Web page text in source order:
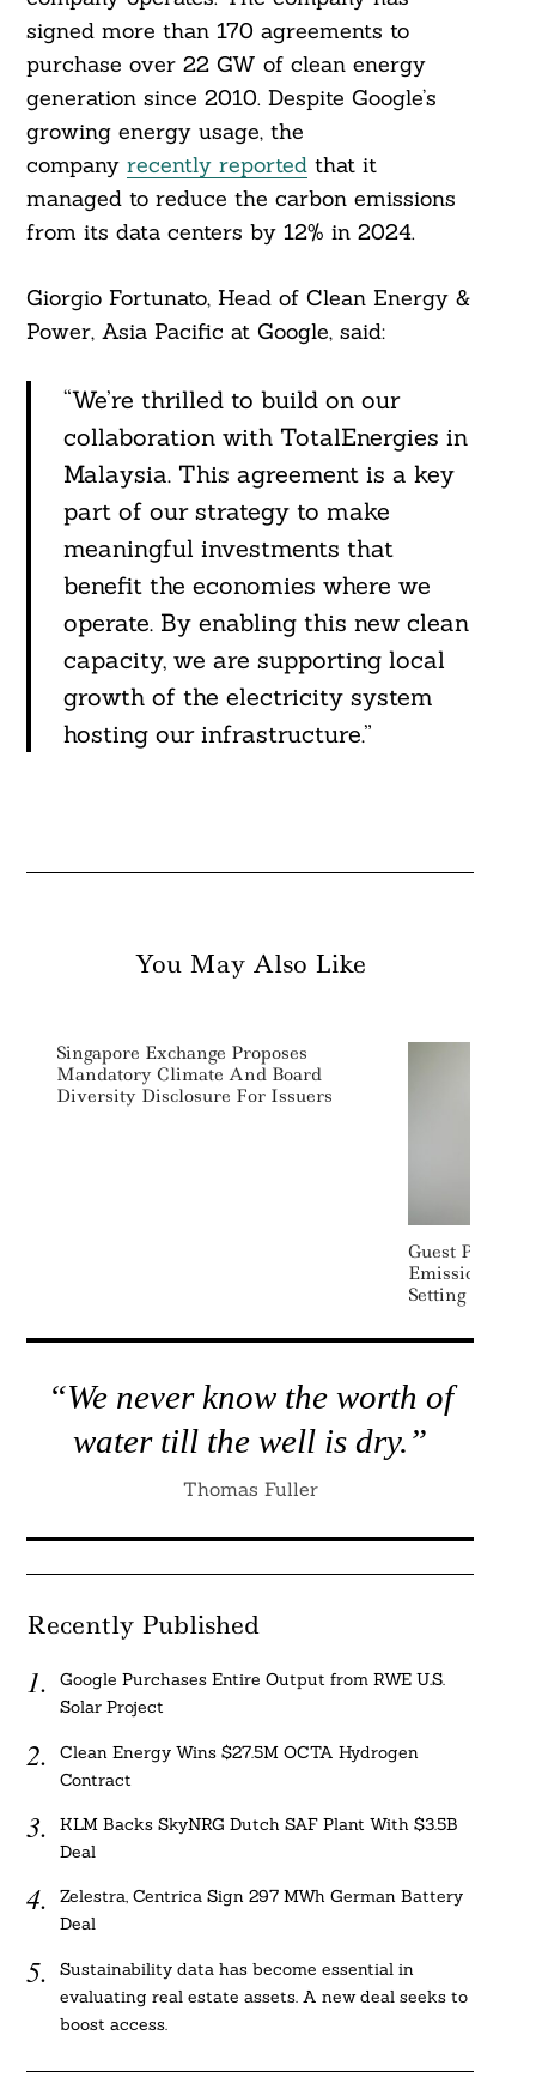
signed more than 170 agreements to
purchase over 22 GW of clean energy
generation since 2010. Despite Google’s
growing energy usage, the
company recently reportedthat it
managed to reduce the carbon emissions
from its data centers by 12% in 2024.
Giorgio Fortunato, Head of Clean Energy &
Power, Asia Pacific at Google, said:
“We’re thrilled to build on our
collaboration with TotalEnergies in
Malaysia. This agreement is a key
part of our strategy to make
meaningful investments that
benefit the economies where we
operate. By enabling this new clean
capacity, we are supporting local
growth of the electricity system
hosting our infrastructure.”
You May Also Like
Singapore Exchange Proposes
Mandatory Climate And Board
Diversity Disclosure For Issuers
Guest Post:
Emissions –
Setting Fit For
“We never know the worth of
water till the well is dry.”
Thomas Fuller
Recently Published
Google Purchases Entire Output from RWE U.S.
Solar Project
Clean Energy Wins $27.5M OCTA Hydrogen
Contract
KLM Backs SkyNRG Dutch SAF Plant With $3.5B
Deal
Zelestra, Centrica Sign 297 MWh German Battery
Deal
Sustainability data has become essential in
evaluating real estate assets. A new deal seeks to
boost access.